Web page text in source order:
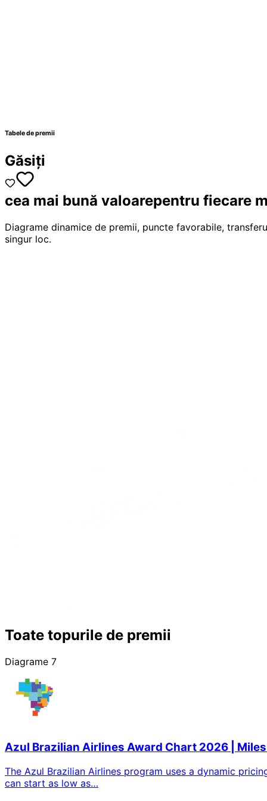
Tabele de premii
Găsiți
cea mai bună valoarepentru fiecare
Diagrame dinamice de premii, puncte favorabile,
singur loc.
Toate topurile de premii
Diagrame 7
Azul Brazilian Airlines Award Chart 2026 |
The Azul Brazilian Airlines program uses a dynamic
can start as low as…